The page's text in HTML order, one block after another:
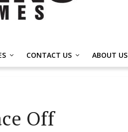
CONTACT US ABOUT US
Off